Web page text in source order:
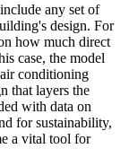
any set of
design. For
how much direct
case, the model
conditioning
that layers the
with data on
for sustainability,
a vital tool for